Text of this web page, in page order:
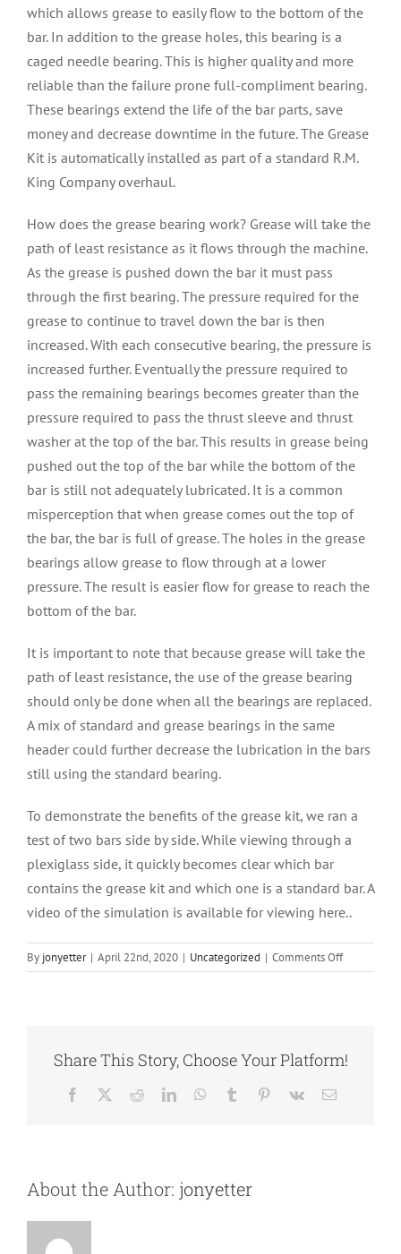
which allows grease to easily flow to the bottom of the
bar. In addition to the grease holes, this bearing is a
caged needle bearing. This is higher quality and more
reliable than the failure prone full-compliment bearing.
These bearings extend the life of the bar parts, save
money and decrease downtime in the future. The Grease
Kit is automatically installed as part of a standard R.M.
King Company overhaul.
How does the grease bearing work? Grease will take the
path of least resistance as it flows through the machine.
As the grease is pushed down the bar it must pass
through the first bearing. The pressure required for the
grease to continue to travel down the bar is then
increased. With each consecutive bearing, the pressure is
increased further. Eventually the pressure required to
pass the remaining bearings becomes greater than the
pressure required to pass the thrust sleeve and thrust
washer at the top of the bar. This results in grease being
pushed out the top of the bar while the bottom of the
bar is still not adequately lubricated. It is a common
misperception that when grease comes out the top of
the bar, the bar is full of grease. The holes in the grease
bearings allow grease to flow through at a lower
pressure. The result is easier flow for grease to reach the
bottom of the bar.
It is important to note that because grease will take the
path of least resistance, the use of the grease bearing
should only be done when all the bearings are replaced.
A mix of standard and grease bearings in the same
header could further decrease the lubrication in the bars
still using the standard bearing.
To demonstrate the benefits of the grease kit, we ran a
test of two bars side by side. While viewing through a
plexiglass side, it quickly becomes clear which bar
contains the grease kit and which one is a standard bar. A
video of the simulation is available for viewing here..
By jonyetter | April 22nd, 2020 | Uncategorized | Comments Offon
Repairs
Share This Story, Choose Your Platform!
Facebook RedditLinkedInWhatsApp
Tumblr Pinterest
Vk Email
About the Author: jonyetter